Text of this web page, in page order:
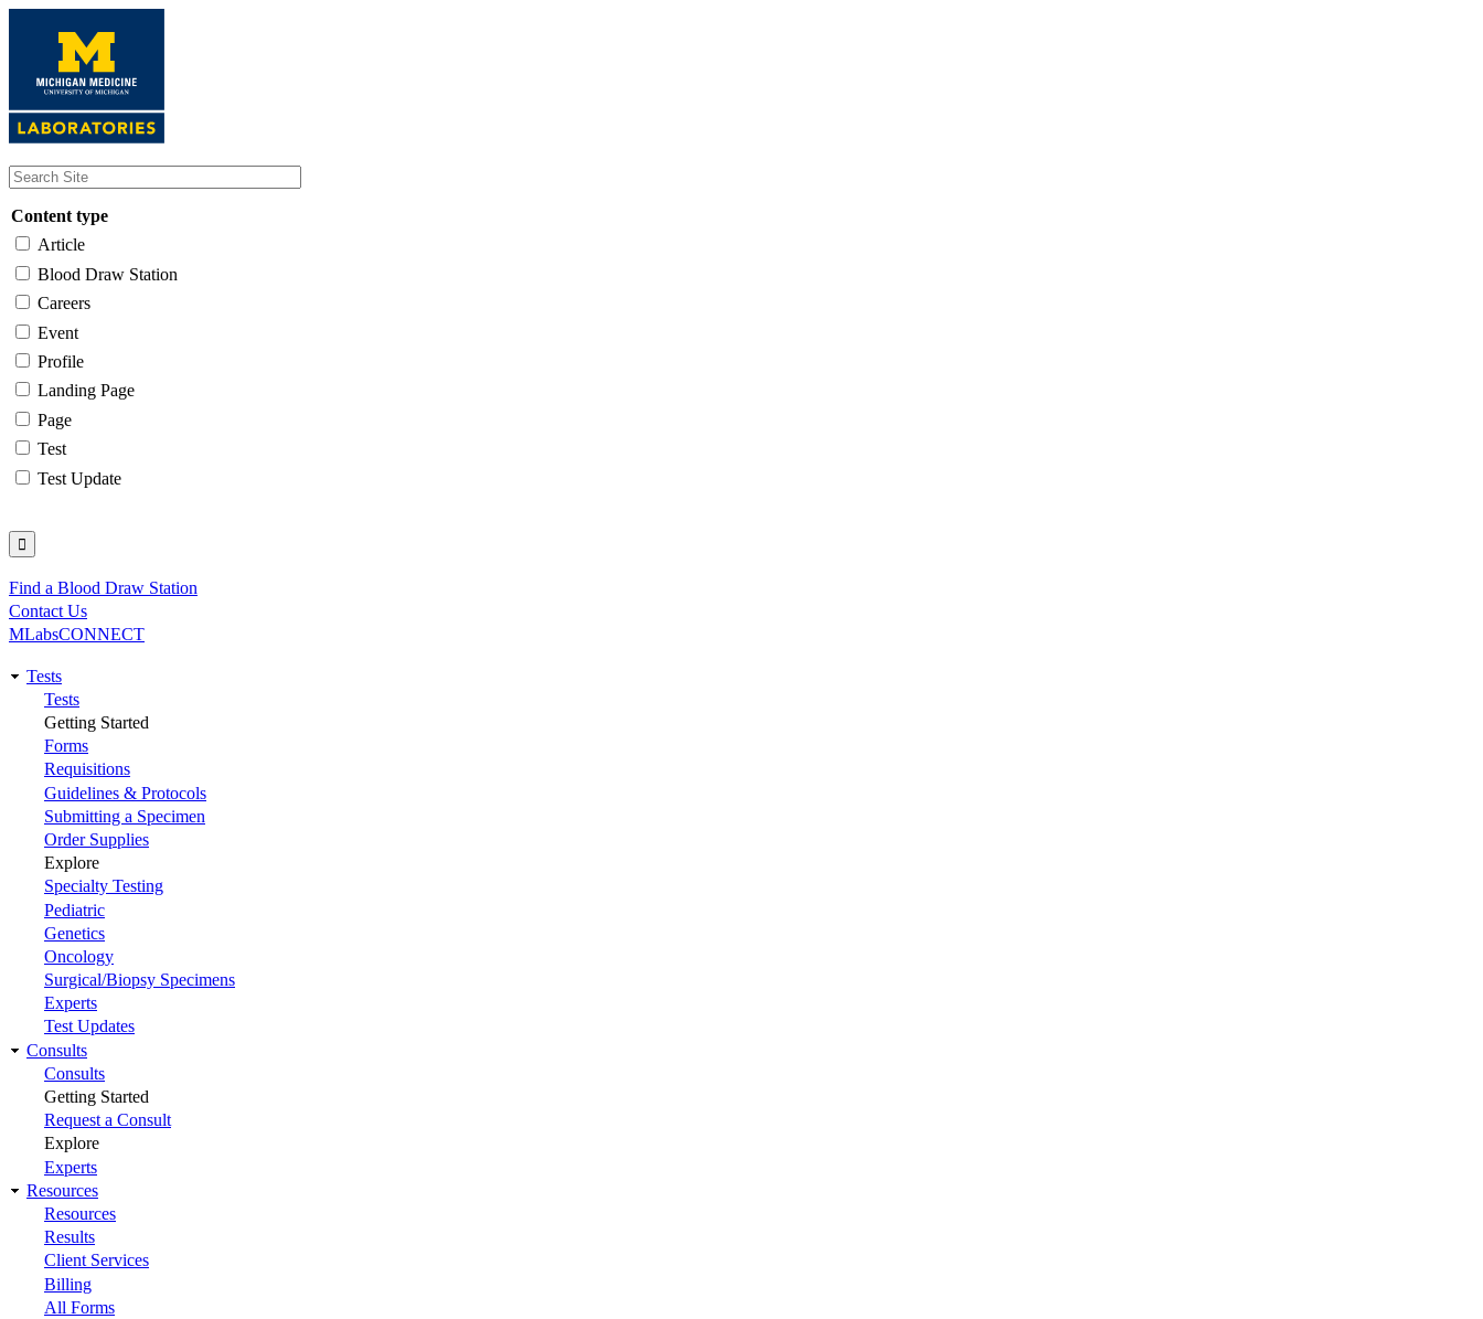
content
Content type
Article
Blood Draw Station
Careers
Event
Profile
Landing Page
Page
Test
Test Update
Utility
Find a Blood Draw Station
Contact Us
MLabsCONNECT
Main
navigation
Tests
Tests
Getting Started
Forms
Requisitions
Guidelines & Protocols
Submitting a Specimen
Order Supplies
Explore
Specialty Testing
Pediatric
Genetics
Oncology
Surgical/Biopsy Specimens
Experts
Test Updates
Consults
Consults
Getting Started
Request a Consult
Explore
Experts
Resources
Resources
Results
Client Services
Billing
All Forms